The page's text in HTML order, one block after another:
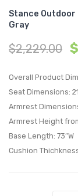
Stance
Gray
$2,229.00 $
Overall Product
Seat Dimensions:
Armrest
Armrest Height
Base Length: 73″W
Cushion